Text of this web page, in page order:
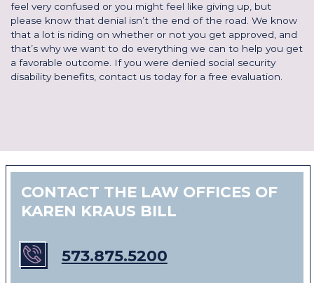
feel very confused or you might feel like giving up, but
please know that denial isn’t the end of the road. We know
that a lot is riding on whether or not you get approved, and
that’s why we want to do everything we can to help you get
a favorable outcome. If you were denied social security
disability benefits, contact us today for a free evaluation
CONTACT THE LAW OFFICES OF
KAREN KRAUS BILL
573.875.5200